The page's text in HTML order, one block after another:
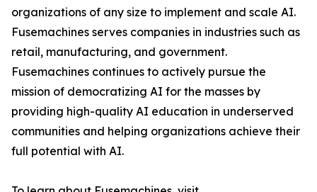
organizations of any size to implement and scale AI.
Fusemachines serves companies in industries such as
retail, manufacturing, and government.
Fusemachines continues to actively pursue the
mission of democratizing AI for the masses by
providing high-quality AI education in underserved
communities and helping organizations achieve their
full potential with AI.